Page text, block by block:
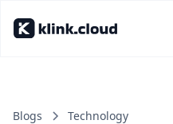
Blogs Technology